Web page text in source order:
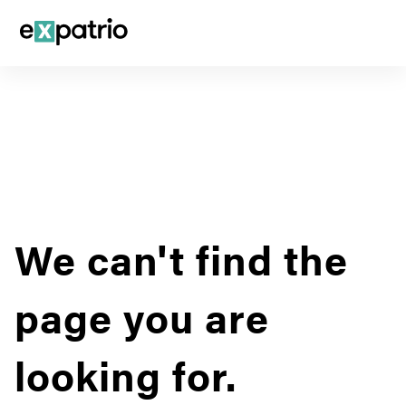
We can't find the
page you are
looking for.